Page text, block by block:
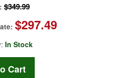
$349.99
$297.49
In Stock